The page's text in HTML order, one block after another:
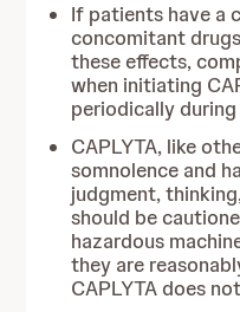
If patients have a
concomitant
these effects,
when initiating
periodically
CAPLYTA, like
somnolence and
judgment,
should be
hazardous
they are
CAPLYTA does